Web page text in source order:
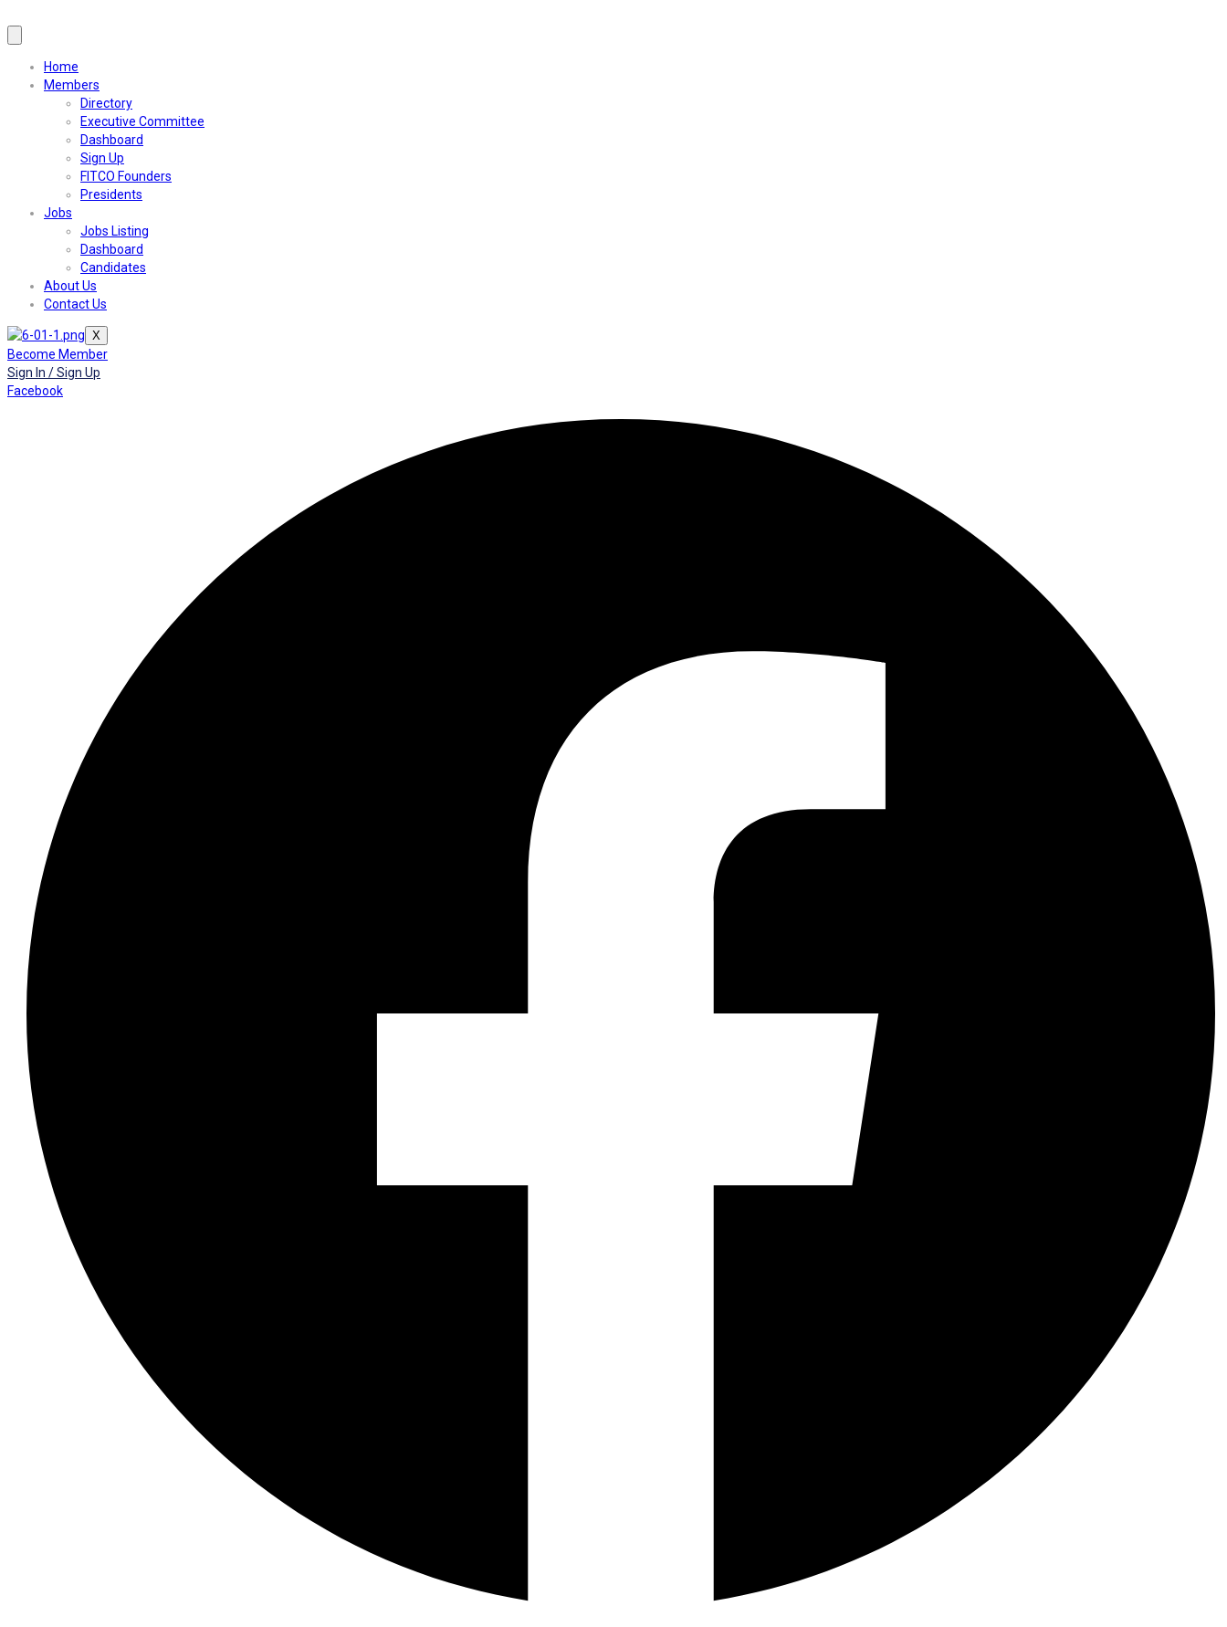
Home
Members
Directory
Executive Committee
Dashboard
Sign Up
FITCO Founders
Presidents
Jobs
Jobs Listing
Dashboard
Candidates
About Us
Contact Us
X
Become Member
Sign In / Sign Up
Facebook